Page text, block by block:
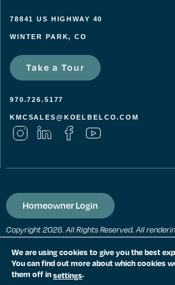
78841 US HIGHWAY 40
WINTER PARK, CO
Take a Tour
970.726.5177
KMCSALES@KOELBELCO.COM
Homeowner Login
Copyright 2026. All Rights Reserved. All
conceptions and subject to change without
locations and features shown are approximate
features and materials are subject to change
housing opportunity. Consult a sales agent for
PRIVACY POLICY
We are using cookies to give you the best
You can find out more about which cookies
them off insettings.